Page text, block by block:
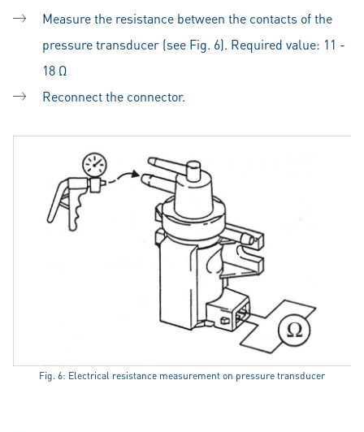
Measure the resistance between the contacts of the
pressure transducer (see Fig. 6). Required value: 11 -
18 Ω
Reconnect the connector.
Fig. 6: Electrical resistance measurement on pressure transducer